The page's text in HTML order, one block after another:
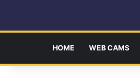
HOME WEB CAMS